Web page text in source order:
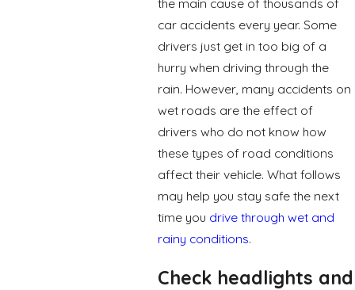
the main cause of thousands of
car accidents every year. Some
drivers just get in too big of a
hurry when driving through the
rain. However, many accidents on
wet roads are the effect of
drivers who do not know how
these types of road conditions
affect their vehicle. What follows
may help you stay safe the next
time you drive through wet and
rainy conditions.
Check headlights and